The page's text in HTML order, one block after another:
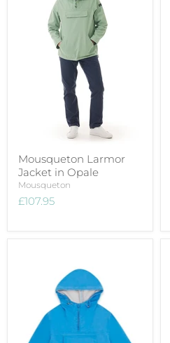
Mousqueton Larmor
Jacket in Opale
Mousqueton
£107.95